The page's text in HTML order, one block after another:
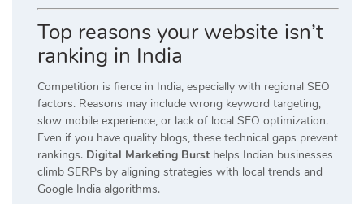
Top reasons your website isn’t
ranking in India
Competition is fierce in India, especially with regional SEO
factors. Reasons may include wrong keyword targeting,
slow mobile experience, or lack of local SEO optimization.
Even if you have quality blogs, these technical gaps prevent
rankings. Digital Marketing Burst helps Indian businesses
climb SERPs by aligning strategies with local trends and
Google India algorithms.